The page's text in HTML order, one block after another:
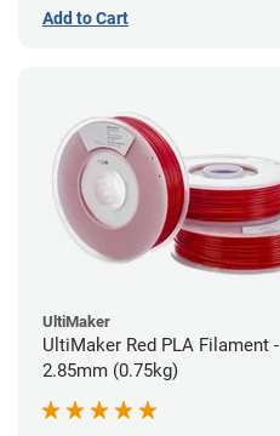
Add to Cart
UltiMaker
UltiMaker Red PLA Filament -
2.85mm (0.75kg)